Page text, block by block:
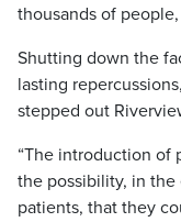
thousands of
Shutting down the
lasting
stepped out
“The introduction of
the possibility, in
patients, that they